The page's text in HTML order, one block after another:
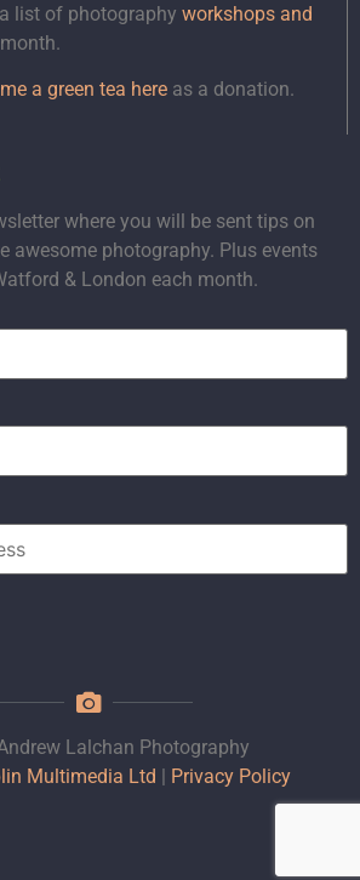
list of photography workshops and
a green tea here as a donation.
where you will be sent tips on
awesome photography. Plus events
& London each month.
Lalchan Photography
Multimedia Ltd | Privacy Policy